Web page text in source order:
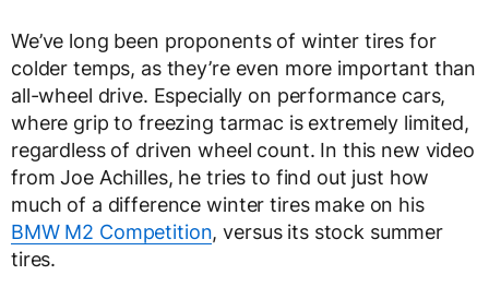
We’ve long been proponents of winter tires for
colder temps, as they’re even more important than
all-wheel drive. Especially on performance cars,
where grip to freezing tarmac is extremely limited,
regardless of driven wheel count. In this new video
from Joe Achilles, he tries to find out just how
much of a difference winter tires make on his
BMW M2 Competition, versus its stock summer
tires.